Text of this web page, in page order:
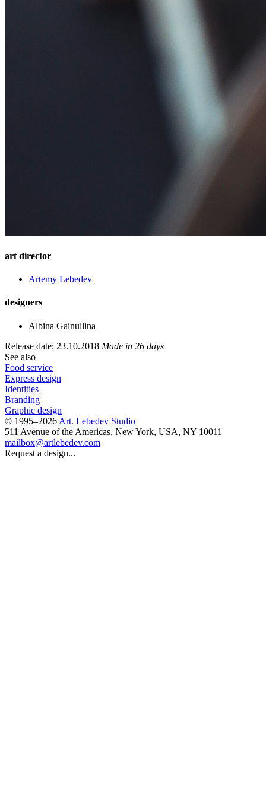
art director
Artemy Lebedev
designers
Albina Gainullina
Release date: 23.10.2018 Made in 26 days
See also
Food service
Express design
Identities
Branding
Graphic design
© 1995–2026 Art. Lebedev Studio
511 Avenue of the Americas, New York, USA, NY 10011
mailbox@artlebedev.com
Request a design...